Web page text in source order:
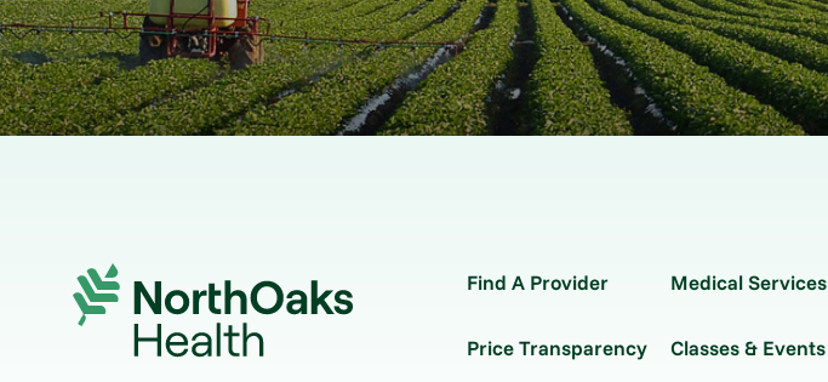
Find A Provider Medical Services
Price Transparency Classes & Events